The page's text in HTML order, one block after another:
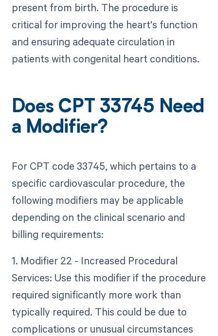
present from birth. The procedure is
critical for improving the heart's function
and ensuring adequate circulation in
patients with congenital heart conditions.
Does CPT 33745 Need
a Modifier?
For CPT code 33745, which pertains to a
specific cardiovascular procedure, the
following modifiers may be applicable
depending on the clinical scenario and
billing requirements:
1. Modifier 22 - Increased Procedural
Services: Use this modifier if the procedure
required significantly more work than
typically required. This could be due to
complications or unusual circumstances